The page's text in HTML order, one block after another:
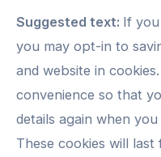
Suggested text: If
you may opt-in to
and website in
convenience so that
details again when
These cookies will last